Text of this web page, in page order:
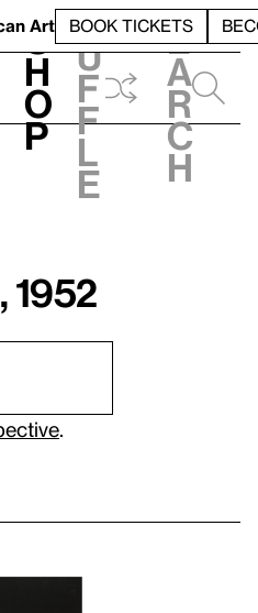
Art BOOK TICKETS
S
h
o
p
h
u
f
f
l
e
e
a
r
c
h
, 1952